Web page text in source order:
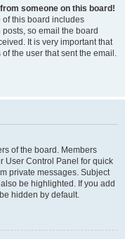
someone on this board!
of this board includes
so email the board
It is very important that
the user that sent the email.
of the board. Members
User Control Panel for quick
private messages. Subject
be highlighted. If you add
hidden by default.